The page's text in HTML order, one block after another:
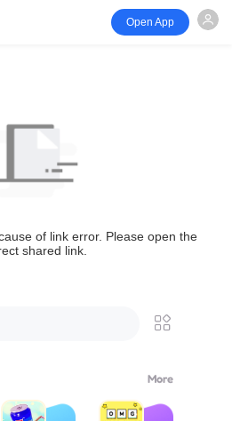
Open App
of link error. Please open the
shared link.